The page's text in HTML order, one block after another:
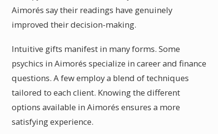
Aimorés say their readings have genuinely
improved their decision-making.
Intuitive gifts manifest in many forms. Some
psychics in Aimorés specialize in career and finance
questions. A few employ a blend of techniques
tailored to each client. Knowing the different
options available in Aimorés ensures a more
satisfying experience.